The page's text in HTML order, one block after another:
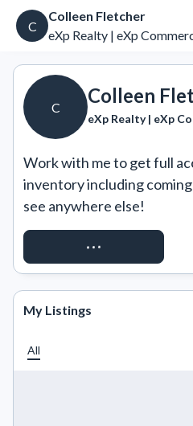
C
Colleen Fletcher
eXp Realty | eXp
C
Colleen
eXp Realty | eXp
Work with me to get full
inventory including
see anywhere else!
REQUEST ACCESS
My Listings
All